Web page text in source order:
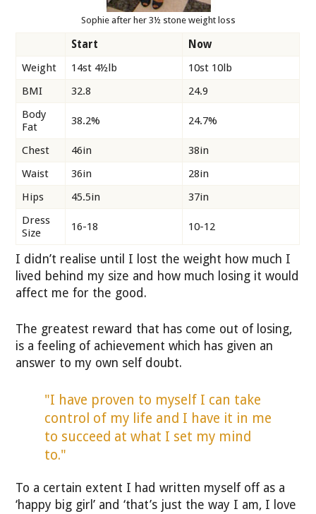
Sophie after her 3½ stone weight loss
Start
Now
Weight
14st 4½lb
10st 10lb
BMI
32.8
24.9
Body
Fat
38.2% 24.7%
Chest 46in
38in
Waist
36in
28in
Hips
45.5in
37in
Dress
Size
16-18 10-12
I didn’t realise until I lost the weight how much I
lived behind my size and how much losing it would
affect me for the good.
The greatest reward that has come out of losing,
is a feeling of achievement which has given an
answer to my own self doubt.
"I have proven to myself I can take
control of my life and I have it in me
to succeed at what I set my mind
to."
To a certain extent I had written myself off as a
‘happy big girl’ and ‘that’s just the way I am, I love